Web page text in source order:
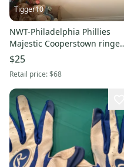
Tigger10
NWT-Philadelphia Phillies
Majestic Cooperstown ringer
classic t-shirt
$25
Retail price:$68